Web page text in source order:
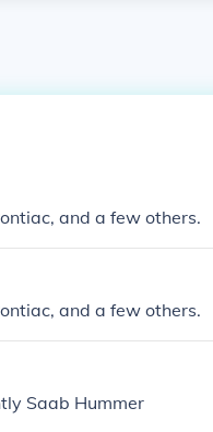
and a few others.
and a few others.
Saab Hummer